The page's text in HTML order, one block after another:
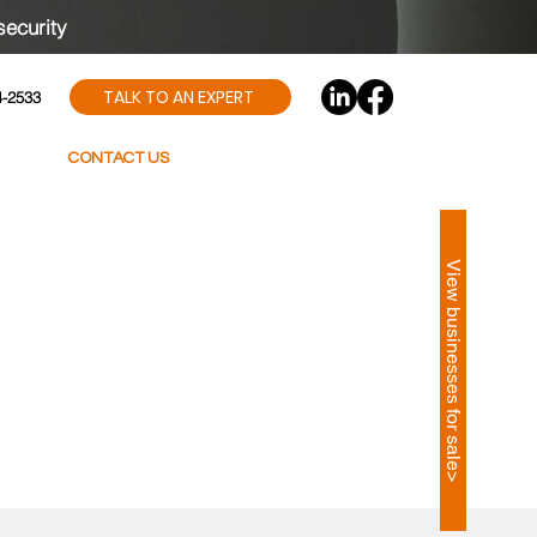
View businesses for sale>
2533 TALK TO AN EXPERT
CONTACT US